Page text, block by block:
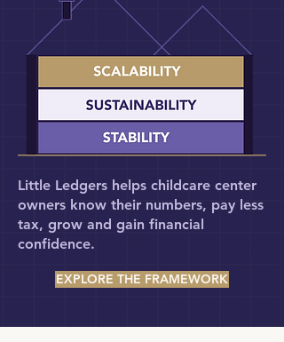
Little Ledgers helps childcare center
owners know their numbers, pay less
tax, grow and gain financial
confidence.​​
EXPLORE THE FRAMEWORK